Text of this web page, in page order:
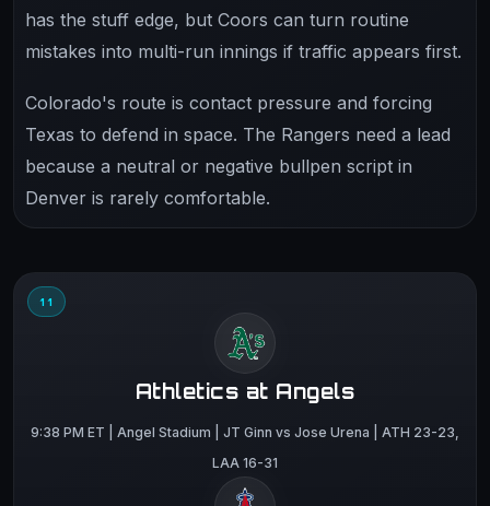
has the stuff edge, but Coors can turn routine
mistakes into multi-run innings if traffic appears first.
Colorado's route is contact pressure and forcing
Texas to defend in space. The Rangers need a lead
because a neutral or negative bullpen script in
Denver is rarely comfortable.
11
Athletics at Angels
9:38 PM ET | Angel Stadium | JT Ginn vs Jose Urena | ATH 23-23,
LAA 16-31